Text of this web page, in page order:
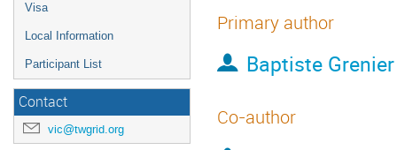
Visa
Local Information
Participant List
Contact
vic@twgrid.org
Primary author
Baptiste Grenier
Co-author